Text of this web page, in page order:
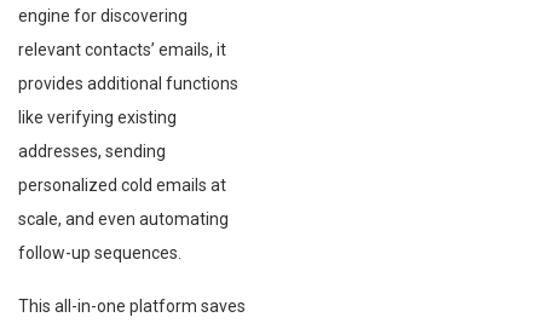
engine for discovering
relevant contacts’ emails, it
provides additional functions
like verifying existing
addresses, sending
personalized cold emails at
scale, and even automating
follow-up sequences.
This all-in-one platform saves